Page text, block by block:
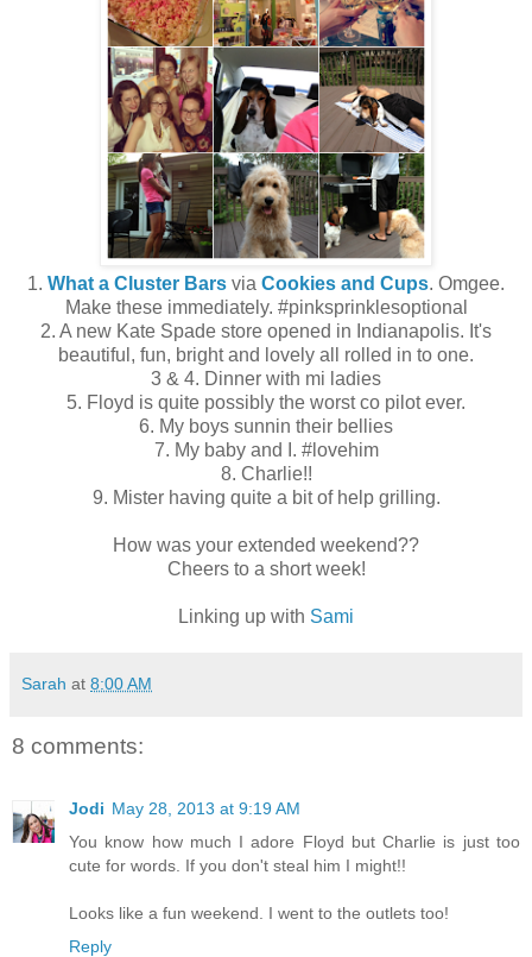
1. What a Cluster Bars via Cookies and Cups. Omgee.
Make these immediately. #pinksprinklesoptional
2. A new Kate Spade store opened in Indianapolis. It's
beautiful, fun, bright and lovely all rolled in to one.
3 & 4. Dinner with mi ladies
5. Floyd is quite possibly the worst co pilot ever.
6. My boys sunnin their bellies
7. My baby and I. #lovehim
8. Charlie!!
9. Mister having quite a bit of help grilling.
How was your extended weekend??
Cheers to a short week!
Linking up with Sami
Sarah at 8:00 AM
8 comments:
Jodi May 28, 2013 at 9:19 AM
You know how much I adore Floyd but Charlie is just too
cute for words. If you don't steal him I might!!
Looks like a fun weekend. I went to the outlets too!
Reply